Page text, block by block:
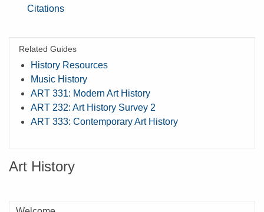
Citations
Related Guides
History Resources
Music History
ART 331: Modern Art History
ART 232: Art History Survey 2
ART 333: Contemporary Art History
Art History